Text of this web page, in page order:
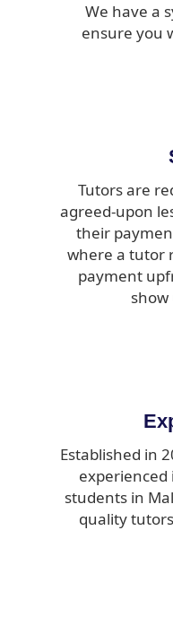
We have a
ensure you
Tutors are
agreed-upon
their
where a tutor
payment
show
Established in
experienced
students in
quality